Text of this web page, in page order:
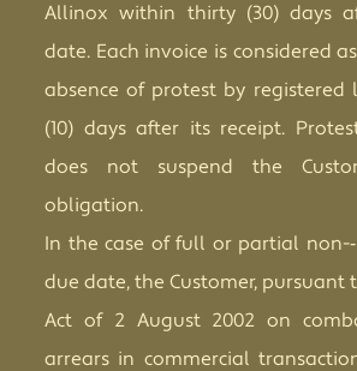
Allinox within thirty (30) days
date. Each invoice is considered
absence of protest by
(10) days after its receipt.
does not suspend the
obligation.
In the case of full or partial non-­
due date, the Customer, pursuant
Act of 2 August 2002 on
arrears in commercial